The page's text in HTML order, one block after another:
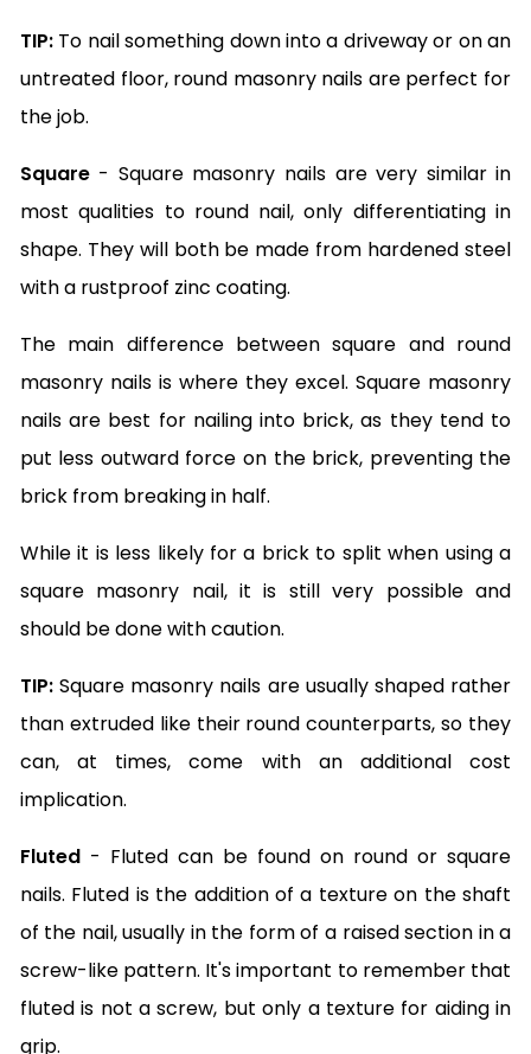
TIP:To nail something down into a driveway or on an
untreated floor, round masonry nails are perfect for
the job.
Square- Square masonry nails are very similar in
most qualities to round nail, only differentiating in
shape. They will both be made from hardened steel
with a rustproof zinc coating.
The main difference between square and round
masonry nails is where they excel. Square masonry
nails are best for nailing into brick, as they tend to
put less outward force on the brick, preventing the
brick from breaking in half.
While it is less likely for a brick to split when using a
square masonry nail, it is still very possible and
should be done with caution.
TIP:Square masonry nails are usually shaped rather
than extruded like their round counterparts, so they
can, at times, come with an additional cost
implication.
Fluted - Fluted can be found on round or square
nails. Fluted is the addition of a texture on the shaft
of the nail, usually in the form of a raised section in a
screw-like pattern. It's important to remember that
fluted is not a screw, but only a texture for aiding in
grip.